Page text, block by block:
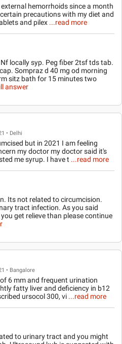
hemorrhoids since a month
precautions with my diet and
and pilex ...read more
locally syp. Peg fiber 2tsf tds tab.
Sompraz d 40 mg od morning
sitz bath for 15 minutes two
answer
• Delhi
but in 2021 I am feeling
my doctor my doctor said it's
me syrup. I have t ...read more
Its not related to circumcision.
tract infection. As you said
get relieve than please continue
• Bangalore
6 mm and frequent urination
fatty liver and deficiency in b12
ursocol 300, vi ...read more
to urinary tract and you might